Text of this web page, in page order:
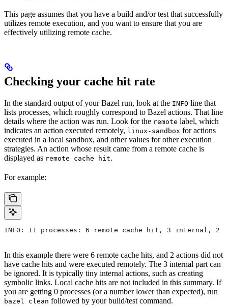
This page assumes that you have a build and/or test that successfully
utilizes remote execution, and you want to ensure that you are
effectively utilizing remote cache.
Checking your cache hit rate
In the standard output of your Bazel run, look at the INFO line that
lists processes, which roughly correspond to Bazel actions. That line
details where the action was run. Look for the remote label, which
indicates an action executed remotely, linux-sandbox for actions
executed in a local sandbox, and other values for other execution
strategies. An action whose result came from a remote cache is
displayed as remote cache hit.
For example:
INFO: 11 processes: 6 remote cache hit, 3 internal, 2
In this example there were 6 remote cache hits, and 2 actions did not
have cache hits and were executed remotely. The 3 internal part can
be ignored. It is typically tiny internal actions, such as creating
symbolic links. Local cache hits are not included in this summary. If
you are getting 0 processes (or a number lower than expected), run
bazel clean followed by your build/test command.